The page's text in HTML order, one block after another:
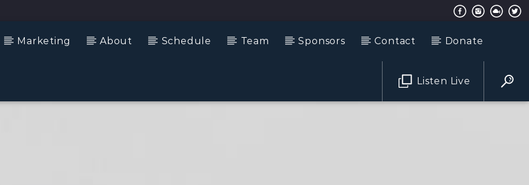
Marketing About Schedule Team Sponsors Contact Donate
Listen Live